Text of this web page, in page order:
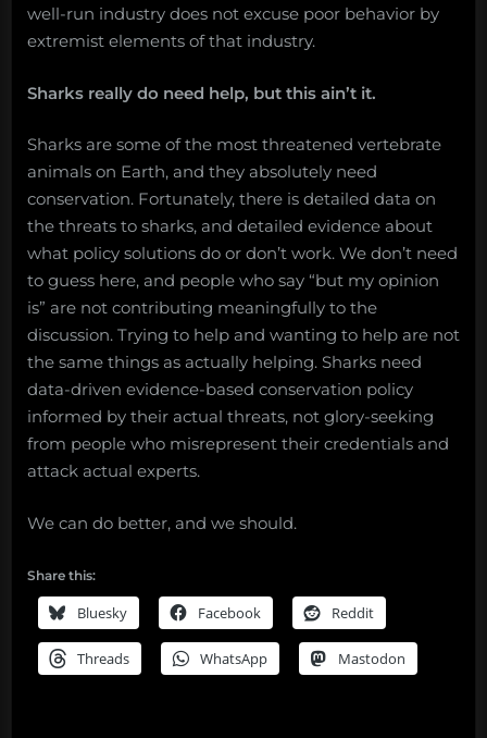
well-run industry does not excuse poor behavior by
extremist elements of that industry.
Sharks really do need help, but this ain’t it.
Sharks are some of the most threatened vertebrate
animals on Earth, and they absolutely need
conservation. Fortunately, there is detailed data on
the threats to sharks, and detailed evidence about
what policy solutions do or don’t work. We don’t need
to guess here, and people who say “but my opinion
is” are not contributing meaningfully to the
discussion. Trying to help and wanting to help are not
the same things as actually helping. Sharks need
data-driven evidence-based conservation policy
informed by their actual threats, not glory-seeking
from people who misrepresent their credentials and
attack actual experts.
We can do better, and we should.
Share this:
Bluesky Facebook Reddit
Threads WhatsApp Mastodon